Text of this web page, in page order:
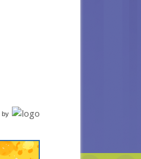
by